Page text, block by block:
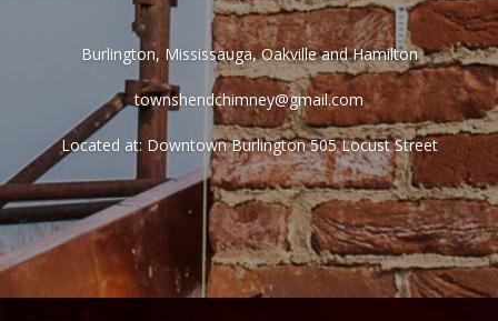
Burlington, Mississauga, Oakville and Hamilton
townshendchimney@gmail.com
Located at: Downtown Burlington 505 Locust Street